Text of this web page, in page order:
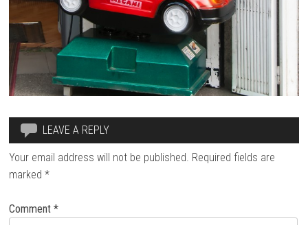
LEAVE A REPLY
Your email address will not be published. Required fields are
marked*
Comment*